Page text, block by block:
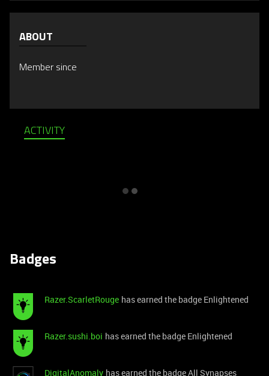
ABOUT
Member since
ACTIVITY
Badges
Razer.ScarletRouge has earned the badge Enlightened
Razer.sushi.boi has earned the badge Enlightened
DigitalAnomaly has earned the badge All Synapses